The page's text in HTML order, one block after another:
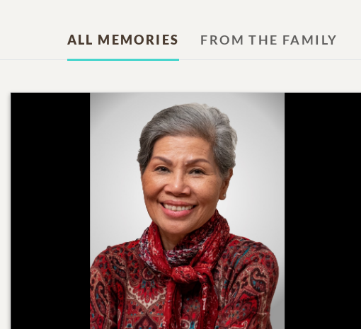
ALL MEMORIES FROM THE FAMILY